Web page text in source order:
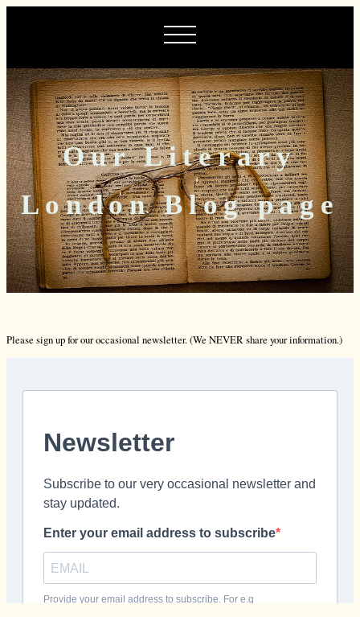
Our Literary
London Blog page
Please sign up for our occasional newsletter. (We NEVER share your information.)